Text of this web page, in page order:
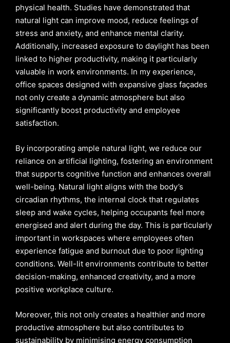
physical health. Studies have demonstrated that
natural light can improve mood, reduce feelings of
stress and anxiety, and enhance mental clarity.
Additionally, increased exposure to daylight has been
linked to higher productivity, making it particularly
valuable in work environments. In my experience,
office spaces designed with expansive glass façades
not only create a dynamic atmosphere but also
significantly boost productivity and employee
satisfaction.
By incorporating ample natural light, we reduce our
reliance on artificial lighting, fostering an environment
that supports cognitive function and enhances overall
well-being. Natural light aligns with the body’s
circadian rhythms, the internal clock that regulates
sleep and wake cycles, helping occupants feel more
energised and alert during the day. This is particularly
important in workspaces where employees often
experience fatigue and burnout due to poor lighting
conditions. Well-lit environments contribute to better
decision-making, enhanced creativity, and a more
positive workplace culture.
Moreover, this not only creates a healthier and more
productive atmosphere but also contributes to
sustainability by minimising energy consumption